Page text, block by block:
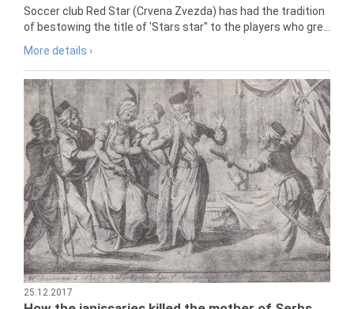
Soccer club Red Star (Crvena Zvezda) has had the tradition
of bestowing the title of 'Stars star" to the players who gre...
More details ›
25.12.2017